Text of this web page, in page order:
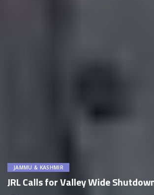
JAMMU & KASHMIR
JRL Calls for Valley Wide